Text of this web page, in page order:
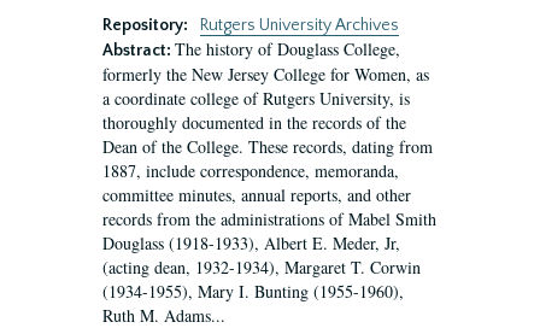
Repository:
Rutgers University Archives
Abstract: The history of Douglass College,
formerly the New Jersey College for Women, as
a coordinate college of Rutgers University, is
thoroughly documented in the records of the
Dean of the College. These records, dating from
1887, include correspondence, memoranda,
committee minutes, annual reports, and other
records from the administrations of Mabel Smith
Douglass (1918-1933), Albert E. Meder, Jr,
(acting dean, 1932-1934), Margaret T. Corwin
(1934-1955), Mary I. Bunting (1955-1960),
Ruth M. Adams...